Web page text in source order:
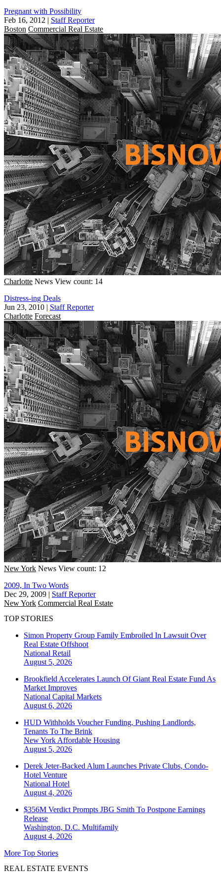
Pregnant with Possibility
Feb 16, 2012 | Staff Reporter
Boston Commercial Real Estate
Charlotte News View count: 14
Distress-ing Deals
Jun 23, 2010 | Staff Reporter
Charlotte Forecast
New York News View count: 12
2009, In Two Words
Dec 29, 2009 | Staff Reporter
New York Commercial Real Estate
TOP STORIES
Simon Property Group Family Embroiled In Lawsuit Over
Real Estate Offshoot
National Retail
August 5, 2026
Brookfield Accelerates Launch Of Giant Real Estate Fund As
Market Improves
National Capital Markets
August 6, 2026
HUD Withholds Voucher Funding, Pushing Landlords,
Tenants To The Brink
New York Affordable Housing
August 5, 2026
Derek Jeter-Backed Alum Launches Private Clubs, Condo-
Hotel Venture
National Hotel
August 4, 2026
$356M Verdict Prompts JBG Smith To Postpone Earnings
Release
Washington, D.C. Multifamily
August 4, 2026
More Top Stories
REAL ESTATE EVENTS